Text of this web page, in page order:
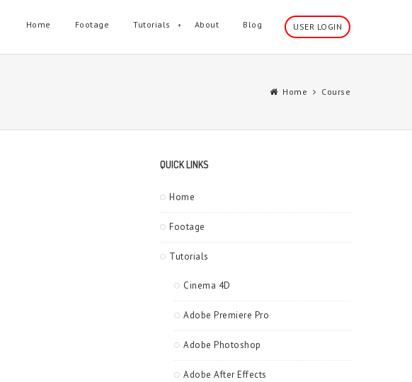
Home Footage Tutorials About Blog USER LOGIN
Home Course
QUICK LINKS
Home
Footage
Tutorials
Cinema 4D
Adobe Premiere Pro
Adobe Photoshop
Adobe After Effects